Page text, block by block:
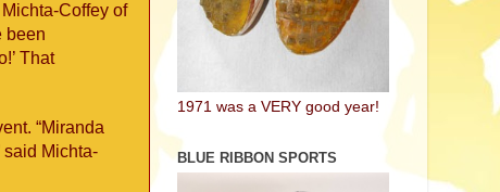
Coffey of
been
That
“Miranda
said Michta-
1971 was a VERY good year!
BLUE RIBBON SPORTS